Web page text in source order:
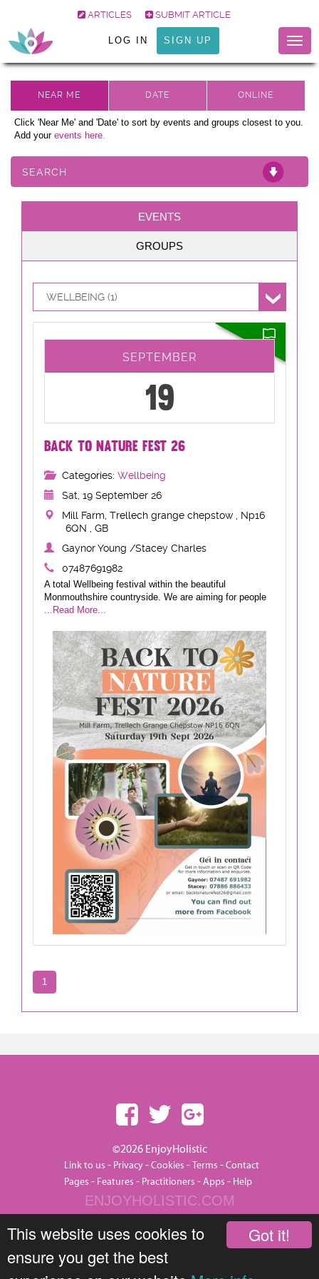
Got it!
This website uses cookies to
ensure you get the best
ARTICLES SUBMIT ARTICLE
LOG IN SIGN UP
Click 'Near Me' and 'Date' to sort by events and groups closest to you.
Add your events here.
SEARCH
EVENTS
GROUPS
WELLBEING (1)
SEPTEMBER
19
BACK TO NATURE FEST 26
Categories: Wellbeing
Sat, 19 September 26
Mill Farm, Trellech grange chepstow , Np16
6QN , GB
Gaynor Young /Stacey Charles
07487691982
A total Wellbeing festival within the beautiful
Monmouthshire countryside. We are aiming for people
...Read More...
1
©2026 EnjoyHolistic
Link to us - Privacy-Cookies -Terms -Contact
Pages - Features - Practitioners -Apps - Help
ENJOYHOLISTIC.COM